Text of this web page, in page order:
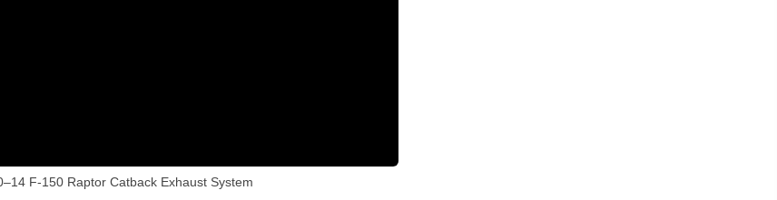
F-150 Raptor Catback Exhaust System